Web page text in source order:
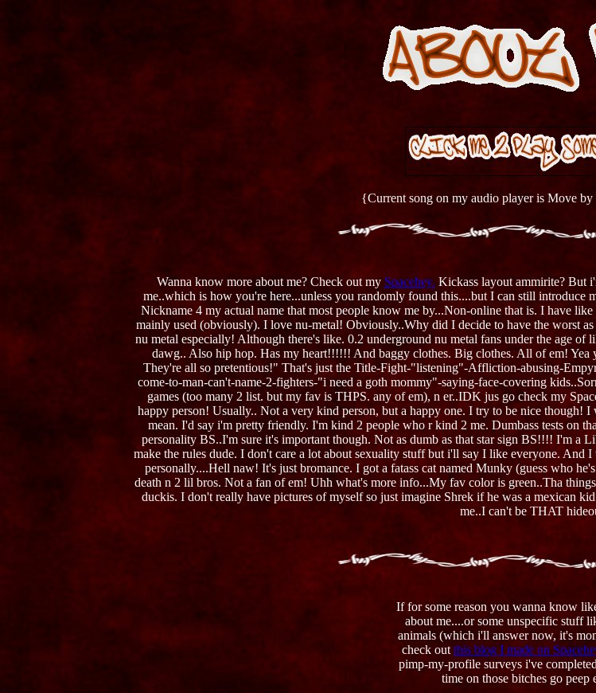
{Current song on my audio player is Move
Wanna know more about me? Check out my Spacehey. Kickass layout ammirite? But
me..which is how you're here...unless you randomly found this....but I can still
Nickname 4 my actual name that most people know me by...Non-online that is. I have
mainly used (obviously). I love nu-metal! Obviously..Why did I decide to have the worst
nu metal especially! Although there's like. 0.2 underground nu metal fans under the age of
dawg.. Also hip hop. Has my heart!!!!!! And baggy clothes. Big clothes. All of em!
They're all so pretentious!" That's just the Title-Fight-"listening"-Affliction-abusing-
come-to-man-can't-name-2-fighters-"i need a goth mommy"-saying-face-covering
games (too many 2 list. but my fav is THPS. any of em), n er..IDK jus go check my
happy person! Usually.. Not a very kind person, but a happy one. I try to be nice though!
mean. I'd say i'm pretty friendly. I'm kind 2 people who r kind 2 me. Dumbass tests on
personality BS..I'm sure it's important though. Not as dumb as that star sign BS!!!! I'm a
make the rules dude. I don't care a lot about sexuality stuff but i'll say I like everyone. And
personally....Hell naw! It's just bromance. I got a fatass cat named Munky (guess who
death n 2 lil bros. Not a fan of em! Uhh what's more info...My fav color is green..Tha
duckis. I don't really have pictures of myself so just imagine Shrek if he was a mexican
me..I can't be THAT
If for some reason you wanna know
about me....or some unspecific stuff
animals (which i'll answer now, it's
check out this blog I made on
pimp-my-profile surveys i've
time on those bitches go peep